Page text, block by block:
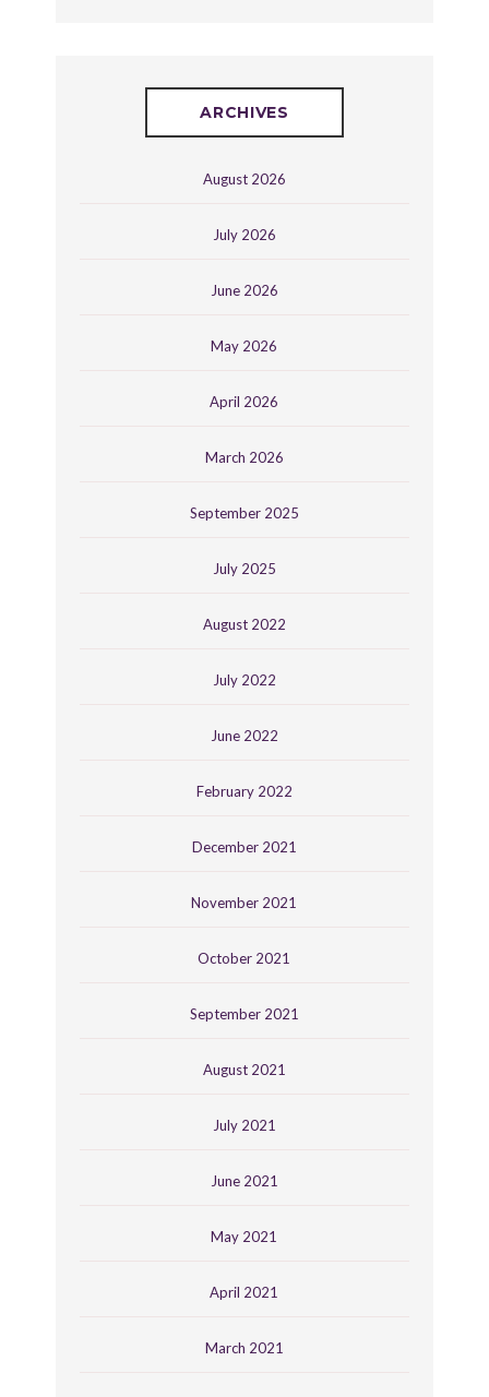
ARCHIVES
August 2026
July 2026
June 2026
May 2026
April 2026
March 2026
September 2025
July 2025
August 2022
July 2022
June 2022
February 2022
December 2021
November 2021
October 2021
September 2021
August 2021
July 2021
June 2021
May 2021
April 2021
March 2021